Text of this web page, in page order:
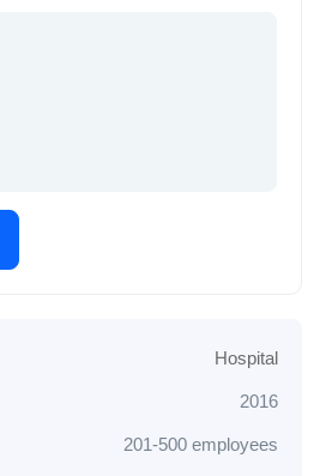
Hospital
2016
201-500 employees